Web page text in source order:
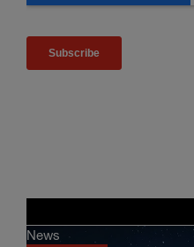
News